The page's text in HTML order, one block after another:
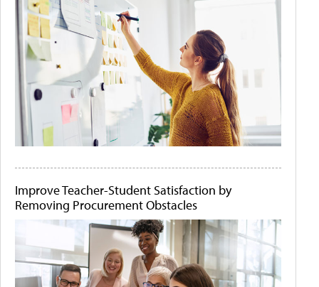
Improve Teacher-Student Satisfaction by
Removing Procurement Obstacles